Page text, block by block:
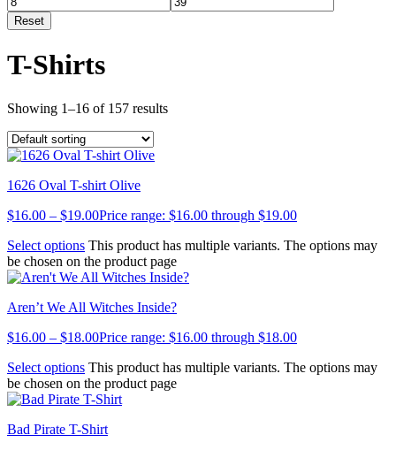
Reset
T-Shirts
Showing 1–16 of 157 results
1626 Oval T-shirt Olive
$16.00 – $19.00Price range: $16.00 through $19.00
Select options This product has multiple variants. The options may
be chosen on the product page
Aren’t We All Witches Inside?
$16.00 – $18.00Price range: $16.00 through $18.00
Select options This product has multiple variants. The options may
be chosen on the product page
Bad Pirate T-Shirt